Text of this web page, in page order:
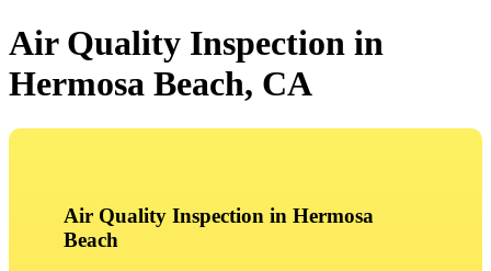
Air Quality Inspection in
Hermosa Beach, CA
Air Quality Inspection in Hermosa
Beach